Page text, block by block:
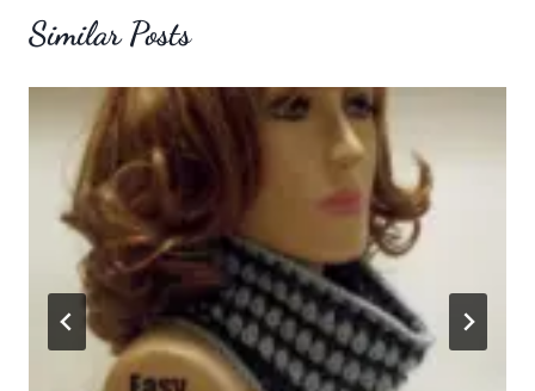
Similar Posts